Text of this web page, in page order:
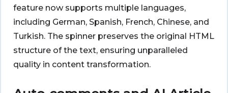
feature now supports multiple languages,
including German, Spanish, French, Chinese, and
Turkish. The spinner preserves the original HTML
structure of the text, ensuring unparalleled
quality in content transformation.